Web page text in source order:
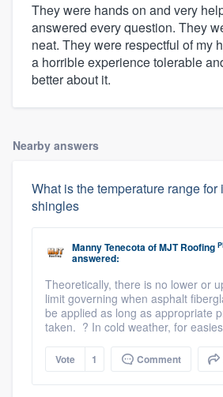
They were hands on and very
answered every question. They
neat. They were respectful of my
a horrible experience tolerable
better about it.
Nearby answers
What is the temperature range
shingles
Manny TenecotaofMJT Roofing
answered:
Theoretically, there is no lower or
limit governing when asphalt
be applied as long as appropriate
taken. ? In cold weather, for
Vote 1 Comment